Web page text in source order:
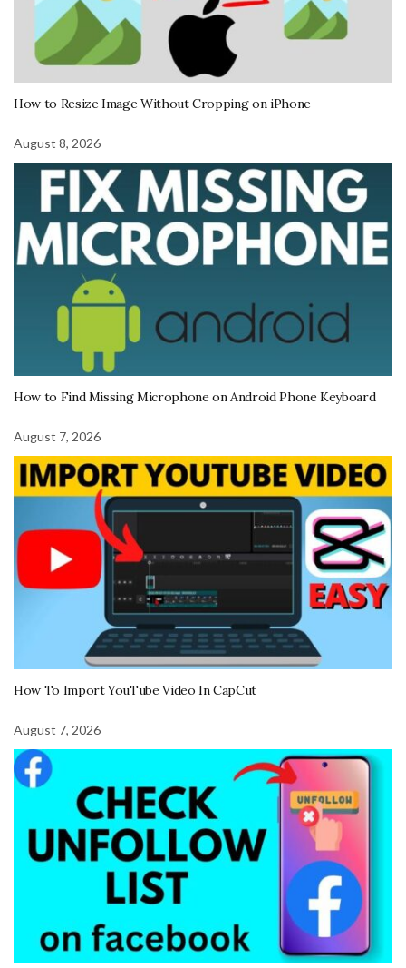
How to Resize Image Without Cropping on iPhone
August 8, 2026
How to Find Missing Microphone on Android Phone Keyboard
August 7, 2026
How To Import YouTube Video In CapCut
August 7, 2026